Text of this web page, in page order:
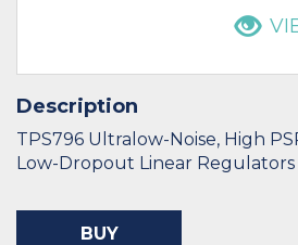
Description
TPS796 Ultralow-Noise, High
Low-Dropout Linear Regulators
BUY